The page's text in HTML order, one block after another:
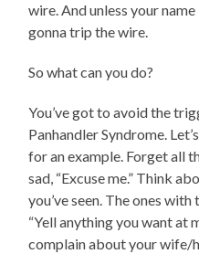
wire. And unless your
gonna trip the wire.
So what can you do?
You’ve got to avoid the
Panhandler Syndrome.
for an example. Forget all
sad, “Excuse me.” Think
you’ve seen. The ones
“Yell anything you want at
complain about your wife/